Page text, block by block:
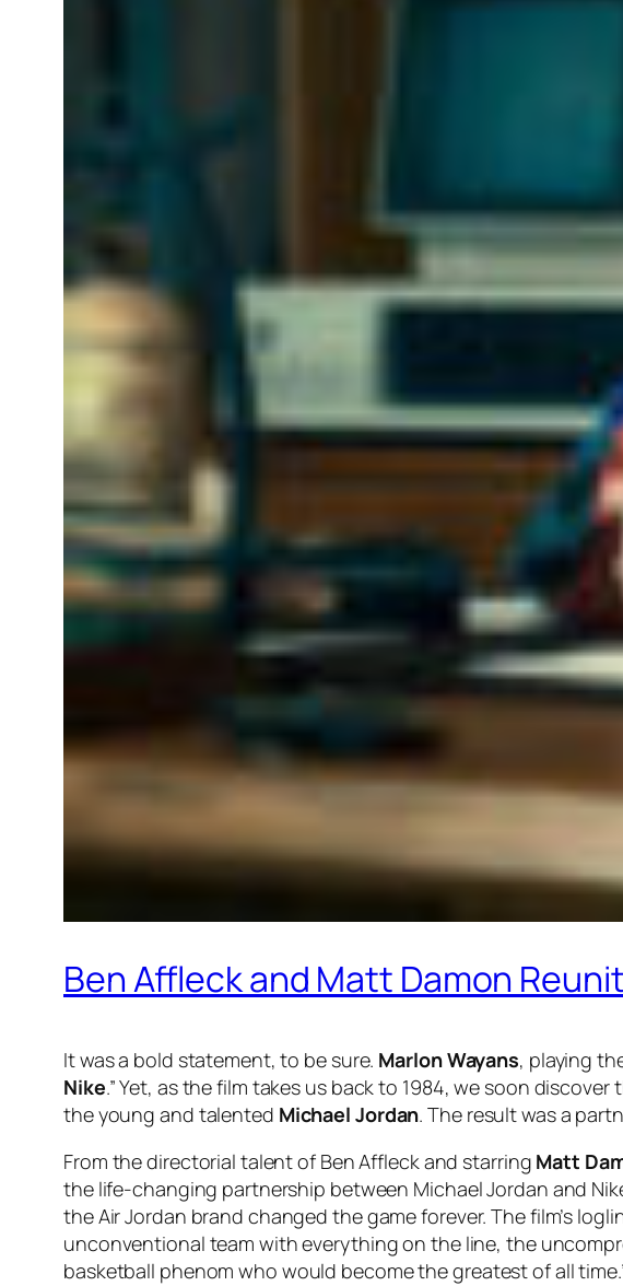
Ben Affleck and Matt Damon
It was a bold statement, to be sure. Marlon Wayans, playing
Nike.” Yet, as the film takes us back to 1984, we soon
the young and talented Michael Jordan. The result was a
From the directorial talent of Ben Affleck and starring Matt
the life-changing partnership between Michael Jordan and
the Air Jordan brand changed the game forever. The film’s
unconventional team with everything on the line, the
basketball phenom who would become the greatest of all